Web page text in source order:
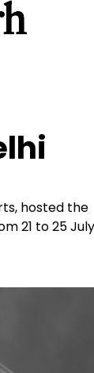
hosted the
21 to 25